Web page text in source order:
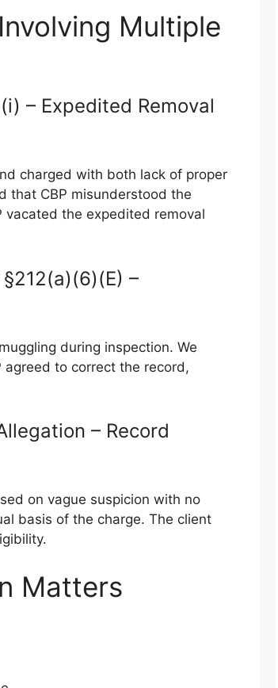
Multiple
– Expedited Removal
charged with both lack of proper
that CBP misunderstood the
vacated the expedited removal
–
during inspection. We
to correct the record,
– Record
on vague suspicion with no
basis of the charge. The client
Matters